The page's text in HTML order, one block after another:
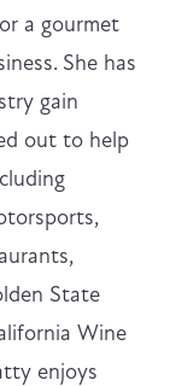
a gourmet
She has
gain
out to help
State
Wine
enjoys